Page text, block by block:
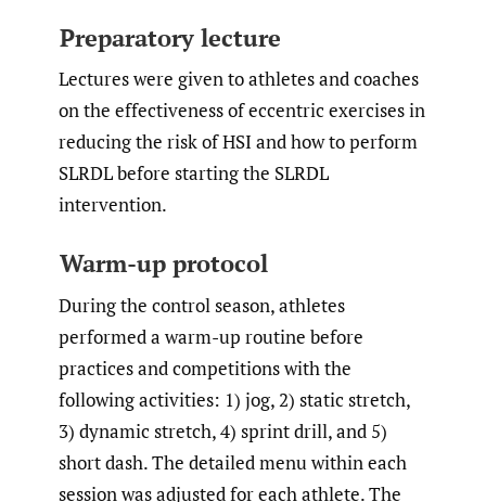
Preparatory lecture
Lectures were given to athletes and coaches
on the effectiveness of eccentric exercises in
reducing the risk of HSI and how to perform
SLRDL before starting the SLRDL
intervention.
Warm-up protocol
During the control season, athletes
performed a warm-up routine before
practices and competitions with the
following activities: 1) jog, 2) static stretch,
3) dynamic stretch, 4) sprint drill, and 5)
short dash. The detailed menu within each
session was adjusted for each athlete. The